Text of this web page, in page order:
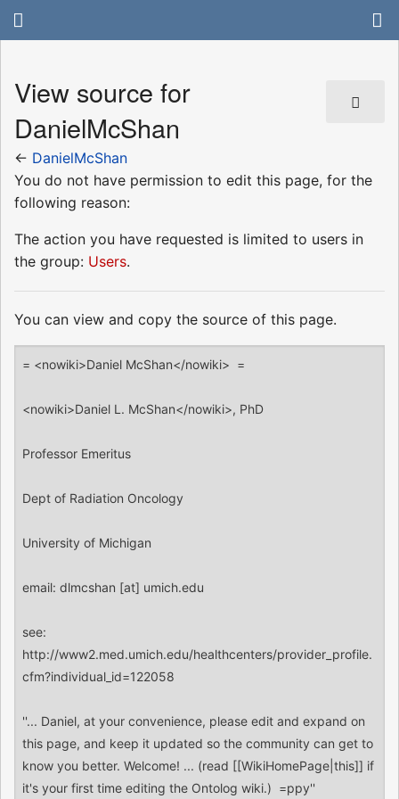
View source for
DanielMcShan
← DanielMcShan
You do not have permission to edit this page, for the
following reason:
The action you have requested is limited to users in
the group: Users.
You can view and copy the source of this page.